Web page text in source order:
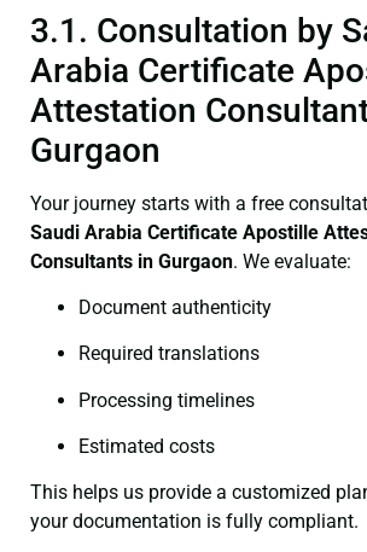
3.1. Consultation by
Arabia Certificate
Attestation
Gurgaon
Your journey starts with a free
Saudi Arabia Certificate Apostille
Consultants in Gurgaon. We evaluate:
Document authenticity
Required translations
Processing timelines
Estimated costs
This helps us provide a customized
your documentation is fully compliant.